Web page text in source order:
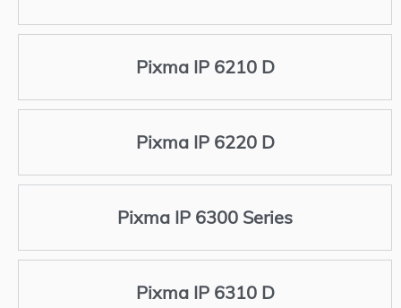
Pixma IP 6210 D
Pixma IP 6220 D
Pixma IP 6300 Series
Pixma IP 6310 D